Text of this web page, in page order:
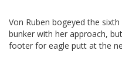
Von Ruben bogeyed the
bunker with her approach,
footer for eagle putt at the